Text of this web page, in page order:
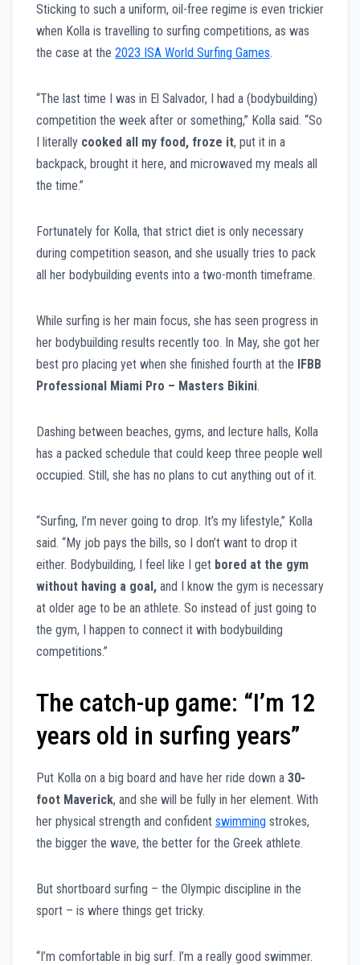
Sticking to such a uniform, oil-free regime is even trickier
when Kolla is travelling to surfing competitions, as was
the case at the 2023 ISA World Surfing Games.
“The last time I was in El Salvador, I had a (bodybuilding)
competition the week after or something,” Kolla said. “So
I literally cooked all my food, froze it, put it in a
backpack, brought it here, and microwaved my meals all
the time.”
Fortunately for Kolla, that strict diet is only necessary
during competition season, and she usually tries to pack
all her bodybuilding events into a two-month timeframe.
While surfing is her main focus, she has seen progress in
her bodybuilding results recently too. In May, she got her
best pro placing yet when she finished fourth at the IFBB
Professional Miami Pro – Masters Bikini.
Dashing between beaches, gyms, and lecture halls, Kolla
has a packed schedule that could keep three people well
occupied. Still, she has no plans to cut anything out of it.
“Surfing, I’m never going to drop. It’s my lifestyle,” Kolla
said. “My job pays the bills, so I don’t want to drop it
either. Bodybuilding, I feel like I get bored at the gym
without having a goal, and I know the gym is necessary
at older age to be an athlete. So instead of just going to
the gym, I happen to connect it with bodybuilding
competitions.”
The catch-up game: “I’m 12
years old in surfing years”
Put Kolla on a big board and have her ride down a 30-
foot Maverick, and she will be fully in her element. With
her physical strength and confident swimming strokes,
the bigger the wave, the better for the Greek athlete.
But shortboard surfing – the Olympic discipline in the
sport – is where things get tricky.
“I’m comfortable in big surf. I’m a really good swimmer.